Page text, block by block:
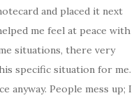
and placed it next
me feel at peace with
situations, there very
specific situation for me.
anyway. People mess up; I